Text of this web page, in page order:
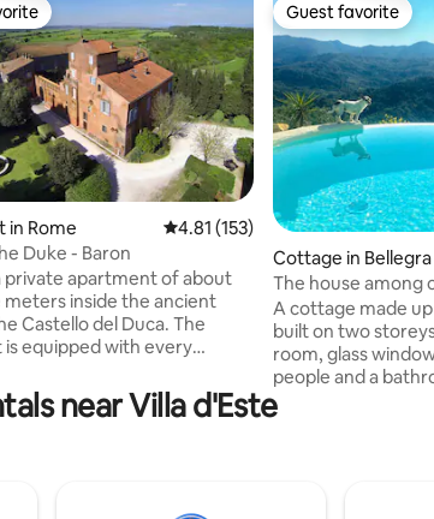
143 reviews
Rome 4.81 out of 5 average rating, 153
4.81 (153)
Duke - Baron
private apartment of about
meters inside the ancient
Castello del Duca. The
equipped with every
terracotta floor, a
double bed, mezzanine
Guest favorite
Guest favorite
Cottage in Bellegra
The house among
A cottage made
built on two
room, glass
people and a
the second storey
bedroom. Outdoors, there is a large
near Villa d'Este